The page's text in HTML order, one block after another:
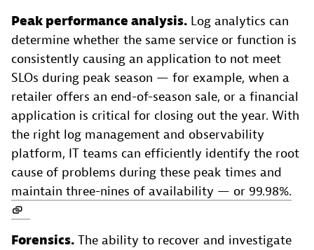
Peak performance analysis. Log analytics can
determine whether the same service or function is
consistently causing an application to not meet
SLOs during peak season — for example, when a
retailer offers an end-of-season sale, or a financial
application is critical for closing out the year. With
the right log management and observability
platform, IT teams can efficiently identify the root
cause of problems during these peak times and
maintain three-nines of availability — or 99.98%.
Forensics. The ability to recover and investigate